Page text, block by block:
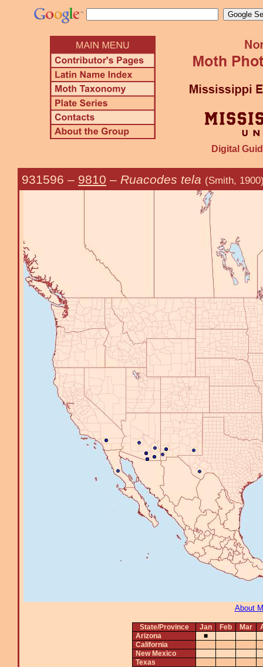
Digital
931596 – 9810 – Ruacodes tela (Smith,
About
State/Province Jan Feb Mar
Arizona
■
California
New Mexico
Texas